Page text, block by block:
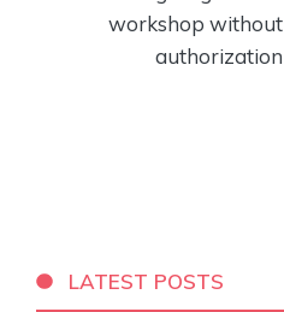
workshop without
authorization
LATEST POSTS